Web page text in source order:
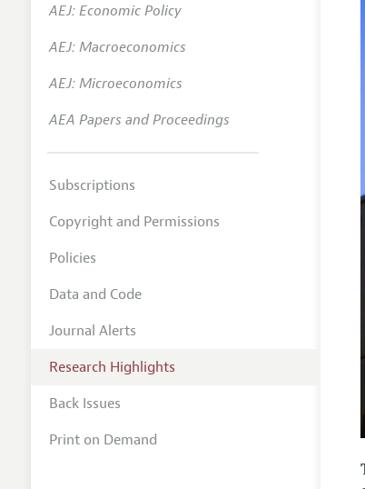
AEJ: Economic Policy
AEJ: Macroeconomics
AEJ: Microeconomics
AEA Papers and Proceedings
Subscriptions
Copyright and Permissions
Policies
Data and Code
Journal Alerts
Research Highlights
Back Issues
Print on Demand